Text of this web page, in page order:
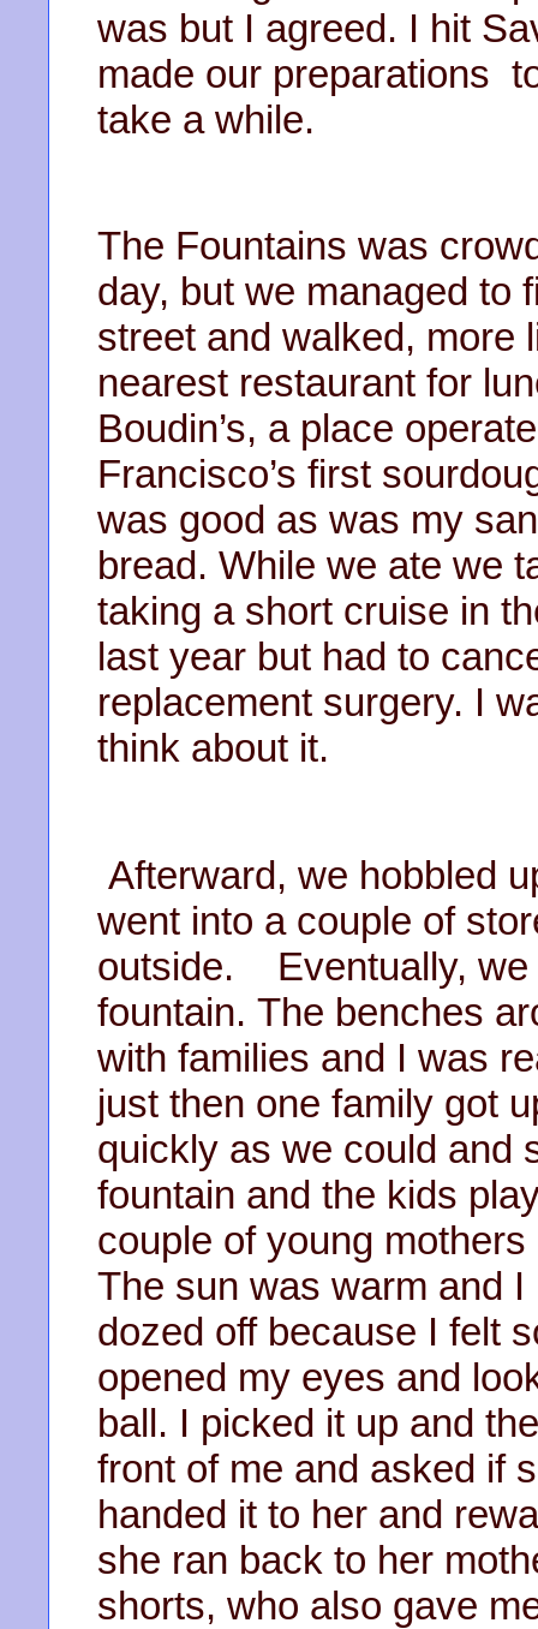
was but I agreed. I hit
made our preparations
take a while.
The Fountains was
day, but we managed to
street and walked, more
nearest restaurant for
Boudin’s, a place
Francisco’s first
was good as was my
bread. While we ate we
taking a short cruise in
last year but had to
replacement surgery. I
think about it.
Afterward, we hobbled
went into a couple of
outside. Eventually, we
fountain. The benches
with families and I was
just then one family got
quickly as we could and
fountain and the kids
couple of young
The sun was warm and
dozed off because I felt
opened my eyes and
ball. I picked it up and
front of me and asked if
handed it to her and
she ran back to her
shorts, who also gave